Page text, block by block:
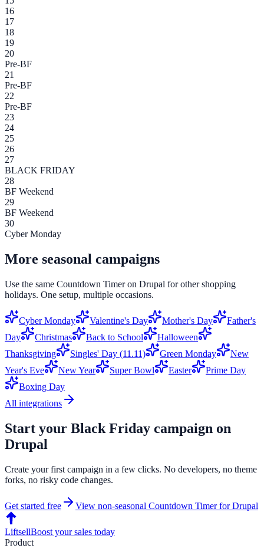
16
17
18
19
20
Pre-BF
21
Pre-BF
22
Pre-BF
23
24
25
26
27
BLACK FRIDAY
28
BF Weekend
29
BF Weekend
30
Cyber Monday
More seasonal campaigns
Use the same Countdown Timeron Drupal for other shopping
holidays. One setup, multiple occasions.
Cyber Monday Valentine's Day Mother's Day
Father's
Day
Christmas Back to School
Halloween
Thanksgiving
Singles' Day (11.11) Green Monday
New
Year's Eve
New Year Super Bowl Easter
Prime Day
Boxing Day
All integrations
Start your Black Friday campaign on
Drupal
Create your first campaign in a few clicks. No developers, no theme
forks, no risky code changes.
Get started free View non-seasonal Countdown TimerforDrupal
LiftsellBoost your sales today
Product